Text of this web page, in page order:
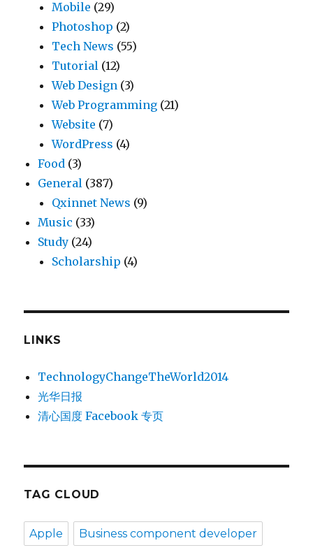
Mobile (29)
Photoshop (2)
Tech News (55)
Tutorial (12)
Web Design (3)
Web Programming (21)
Website (7)
WordPress (4)
Food (3)
General (387)
Qxinnet News (9)
Music (33)
Study (24)
Scholarship (4)
LINKS
TechnologyChangeTheWorld2014
光华日报
清心国度 Facebook 专页
TAG CLOUD
Apple Business component developer